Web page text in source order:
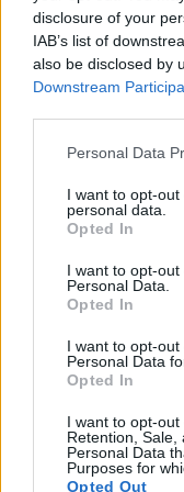
disclosure of your
IAB’s list of
also be disclosed by
Downstream
Please note that this
not limited to your
grant or deny
use your data for
consent section.
Personal Data
I want to opt-
personal data.
Opted In
I want to opt-
Personal Data.
Opted In
I want to opt-
Personal Data
Opted In
I want to opt-out
Retention, Sale,
Personal Data
Purposes for
Opted Out
Panasonic GF3 Four Thirds
Panasonic GF6 Four Thirds
Panasonic GX1 Four Thirds
Sony A7 II
Sony A7R III Full Frame
Sony A9
Many modern
images, but can also
consideration are
sufficiently high
A7 III provides a
shoot movie footage
limited to 1080/60i.